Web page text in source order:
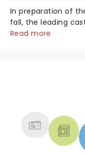
In preparation of
fall, the leading
Read more